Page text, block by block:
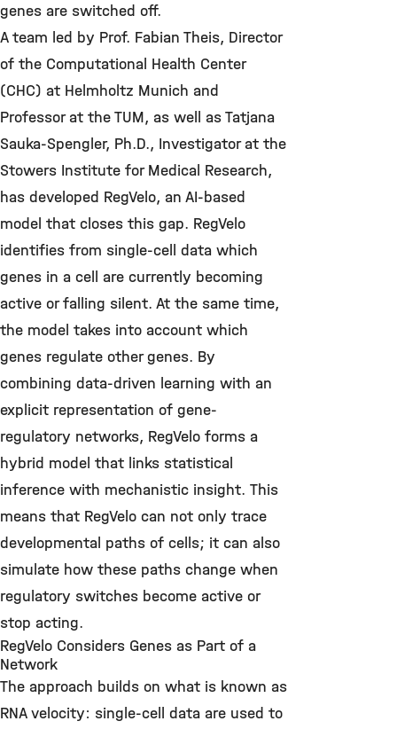
genes are switched off.
A team led by Prof. Fabian Theis, Director
of the Computational Health Center
(CHC) at Helmholtz Munich and
Professor at the TUM, as well as Tatjana
Sauka-Spengler, Ph.D., Investigator at the
Stowers Institute for Medical Research,
has developed RegVelo, an AI-based
model that closes this gap. RegVelo
identifies from single-cell data which
genes in a cell are currently becoming
active or falling silent. At the same time,
the model takes into account which
genes regulate other genes. By
combining data-driven learning with an
explicit representation of gene-
regulatory networks, RegVelo forms a
hybrid model that links statistical
inference with mechanistic insight. This
means that RegVelo can not only trace
developmental paths of cells; it can also
simulate how these paths change when
regulatory switches become active or
stop acting.
RegVelo Considers Genes as Part of a
Network
The approach builds on what is known as
RNA velocity: single-cell data are used to